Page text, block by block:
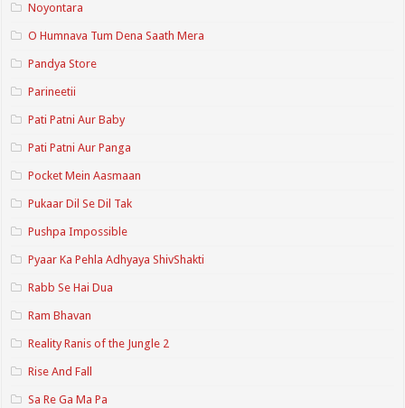
Noyontara
O Humnava Tum Dena Saath Mera
Pandya Store
Parineetii
Pati Patni Aur Baby
Pati Patni Aur Panga
Pocket Mein Aasmaan
Pukaar Dil Se Dil Tak
Pushpa Impossible
Pyaar Ka Pehla Adhyaya ShivShakti
Rabb Se Hai Dua
Ram Bhavan
Reality Ranis of the Jungle 2
Rise And Fall
Sa Re Ga Ma Pa